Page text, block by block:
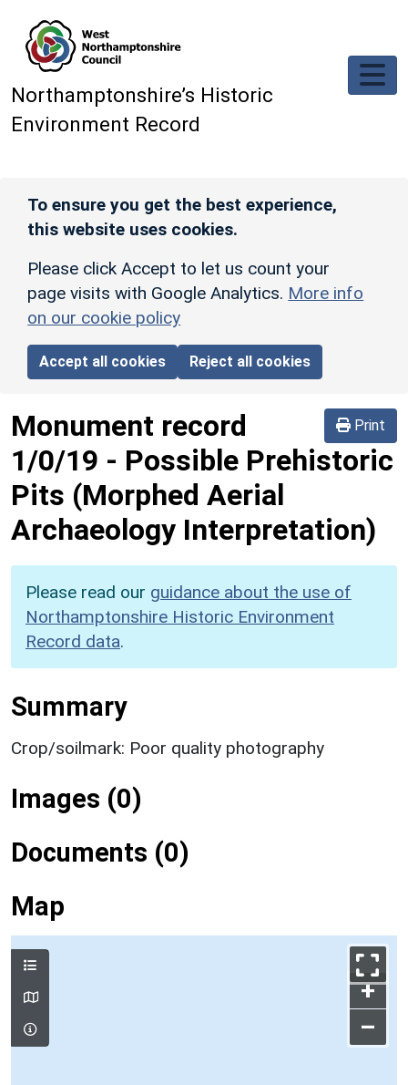
Northamptonshire’s Historic
Environment Record
To ensure you get the best experience,
this website uses cookies.
Please click Accept to let us count your
page visits with Google Analytics. More info
on our cookie policy
Accept all cookies Reject all cookies
Print
Monument record
1/0/19 - Possible Prehistoric
Pits (Morphed Aerial
Archaeology Interpretation)
Please read our guidance about the use of
Northamptonshire Historic Environment
Record data.
Summary
Crop/soilmark: Poor quality photography
Images (0)
Documents (0)
Map
+
–